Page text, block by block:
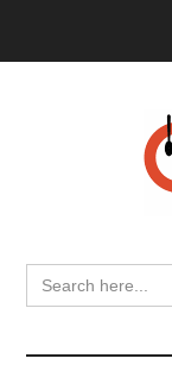
Search
for: